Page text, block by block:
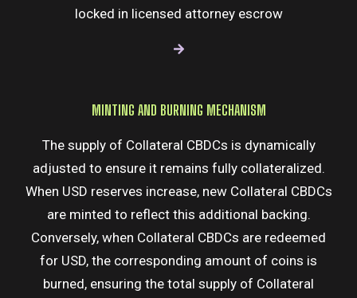
locked in licensed attorney escrow
MINTING AND BURNING MECHANISM
The supply of Collateral CBDCs is dynamically
adjusted to ensure it remains fully collateralized.
When USD reserves increase, new Collateral CBDCs
are minted to reflect this additional backing.
Conversely, when Collateral CBDCs are redeemed
for USD, the corresponding amount of coins is
burned, ensuring the total supply of Collateral